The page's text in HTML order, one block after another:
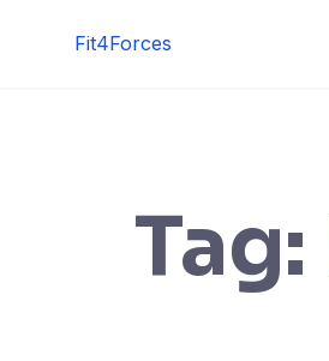
Fit4Forces
Tag: